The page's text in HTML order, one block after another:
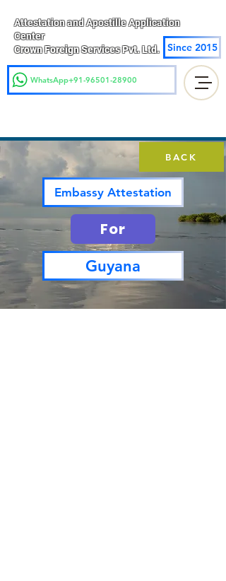
Attestation and Apostille Application
Center
Crown Foreign Services Pvt. Ltd.
Since 2015
WhatsApp+91-96501-28900
BACK
Embassy Attestation
For
Guyana